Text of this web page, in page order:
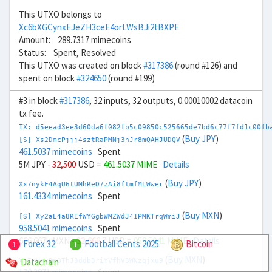
This UTXO belongs to
Xc6bXGCynxEJeZH3ceE4orLWsBJi2tBXPE
Amount: 289.7317 mimecoins
Status: Spent, Resolved
This UTXO was created on block#317386(round #126) and
spent on block#324650(round #199)
#3 in block#317386, 32 inputs, 32 outputs, 0.00010002 datacoin
tx fee.
TX:
[S] Xs2DmcPjjj4sztRaPMNj3hJr8mQAHJUDQV (Buy JPY)
461.5037 mimecoins Spent
5M JPY - 32,500 USD = 461.5037 MIME Details
Xx7nykF4AqU6tUMhReD7zAi8ftmfMLWwer (Buy JPY)
161.4334 mimecoins Spent
[S] Xy2aL4a8REfWYGgbWMZWdJ41PMKTrqWmiJ (Buy MXN)
958.5041 mimecoins Spent
666.667k MXN- 32,666.7USD =958.5041 MIME Details
Xn7rVoyBnBThJ3ddb3riYVfhV3WNzqjxu9
1 Forex 32 1 Football Cents 2025
Bitcoin
Datachain